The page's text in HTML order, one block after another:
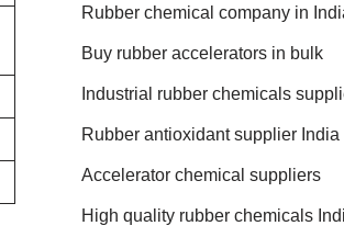
Rubber chemical company in
Buy rubber accelerators in bulk
Industrial rubber chemicals
Rubber antioxidant supplier India
Accelerator chemical suppliers
High quality rubber chemicals